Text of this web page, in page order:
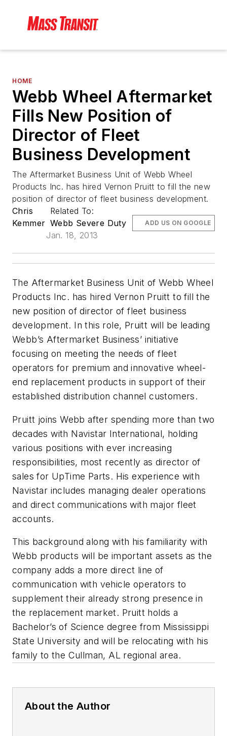
HOME
Webb Wheel Aftermarket
Fills New Position of
Director of Fleet
Business Development
The Aftermarket Business Unit of Webb Wheel
Products Inc. has hired Vernon Pruitt to fill the new
position of director of fleet business development.
Chris
Kemmer
Related To:
Webb Severe Duty
Jan. 18, 2013
ADD US ON GOOGLE
The Aftermarket Business Unit of Webb Wheel
Products Inc. has hired Vernon Pruitt to fill the
new position of director of fleet business
development. In this role, Pruitt will be leading
Webb’s Aftermarket Business’ initiative
focusing on meeting the needs of fleet
operators for premium and innovative wheel-
end replacement products in support of their
established distribution channel customers.
Pruitt joins Webb after spending more than two
decades with Navistar International, holding
various positions with ever increasing
responsibilities, most recently as director of
sales for UpTime Parts. His experience with
Navistar includes managing dealer operations
and direct communications with major fleet
accounts.
This background along with his familiarity with
Webb products will be important assets as the
company adds a more direct line of
communication with vehicle operators to
supplement their already strong presence in
the replacement market. Pruitt holds a
Bachelor’s of Science degree from Mississippi
State University and will be relocating with his
family to the Cullman, AL regional area.
About the Author